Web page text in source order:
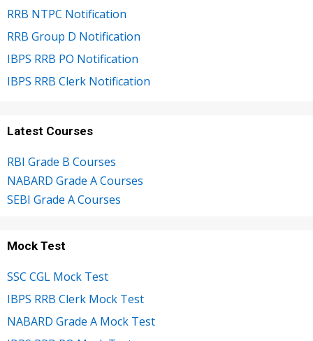
RRB NTPC Notification
RRB Group D Notification
IBPS RRB PO Notification
IBPS RRB Clerk Notification
Latest Courses
RBI Grade B Courses
NABARD Grade A Courses
SEBI Grade A Courses
Mock Test
SSC CGL Mock Test
IBPS RRB Clerk Mock Test
NABARD Grade A Mock Test